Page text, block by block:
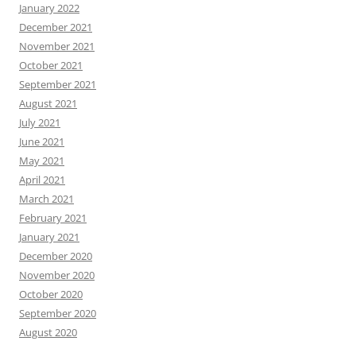
January 2022
December 2021
November 2021
October 2021
September 2021
August 2021
July 2021
June 2021
May 2021
April 2021
March 2021
February 2021
January 2021
December 2020
November 2020
October 2020
September 2020
August 2020